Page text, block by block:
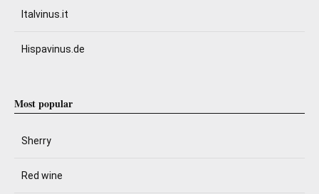
Italvinus.it
Hispavinus.de
Most popular
Sherry
Red wine